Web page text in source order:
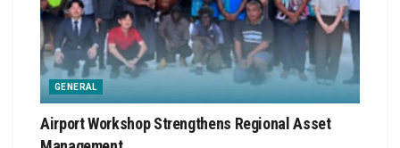
GENERAL
Airport Workshop Strengthens Regional Asset